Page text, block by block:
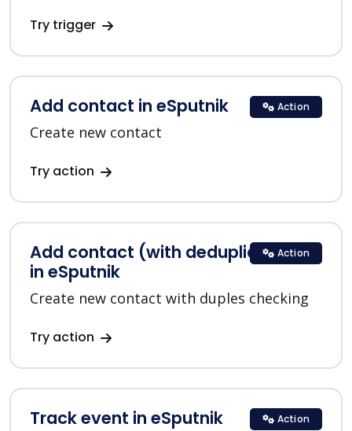
Try trigger
Add contact in eSputnik
Create new contact
Try action
Action
Add contact (with deduplication)
in eSputnik
Create new contact with duples checking
Try action
Action
Track event in eSputnik Action